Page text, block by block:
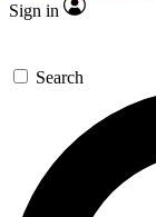
Sign in
Search